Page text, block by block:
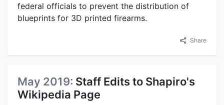
federal officials to prevent the distribution of
blueprints for 3D printed firearms.
Share
May 2019: Staff Edits to Shapiro's
Wikipedia Page